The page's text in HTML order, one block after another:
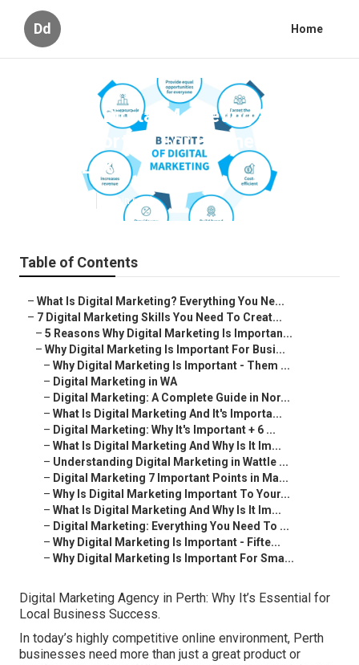
Dd Home
What Is Digital Marketing & Why
Is It Important For Business? in
Bibra Lake
6 min read
Table of Contents
– What Is Digital Marketing? Everything You Ne...
– 7 Digital Marketing Skills You Need To Creat...
– 5 Reasons Why Digital Marketing Is Importan...
– Why Digital Marketing Is Important For Busi...
– Why Digital Marketing Is Important - Them ...
– Digital Marketing in WA
– Digital Marketing: A Complete Guide in Nor...
– What Is Digital Marketing And It's Importa...
– Digital Marketing: Why It's Important + 6 ...
– What Is Digital Marketing And Why Is It Im...
– Understanding Digital Marketing in Wattle ...
– Digital Marketing 7 Important Points in Ma...
– Why Is Digital Marketing Important To Your...
– What Is Digital Marketing And Why Is It Im...
– Digital Marketing: Everything You Need To ...
– Why Digital Marketing Is Important - Fifte...
– Why Digital Marketing Is Important For Sma...
Digital Marketing Agency in Perth: Why It’s Essential for
Local Business Success.
In today’s highly competitive online environment, Perth
businesses need more than just a great product or